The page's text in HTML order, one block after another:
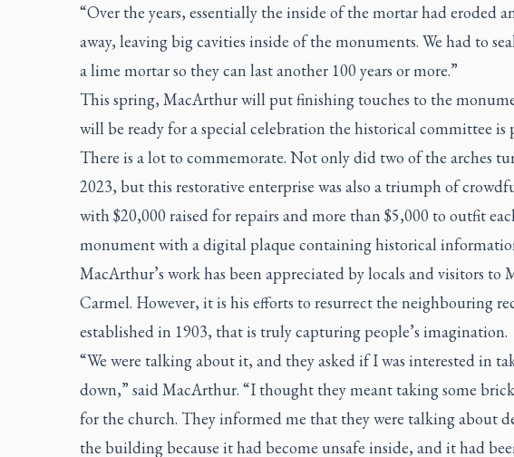
“Over the years, essentially the inside of the mortar had eroded
away, leaving big cavities inside of the monuments. We had to
a lime mortar so they can last another 100 years or more.”
This spring, MacArthur will put finishing touches to the
will be ready for a special celebration the historical committee is
There is a lot to commemorate. Not only did two of the arches
2023, but this restorative enterprise was also a triumph of
with $20,000 raised for repairs and more than $5,000 to outfit
monument with a digital plaque containing historical
MacArthur’s work has been appreciated by locals and visitors to
Carmel. However, it is his efforts to resurrect the neighbouring
established in 1903, that is truly capturing people’s imagination.
“We were talking about it, and they asked if I was interested in
down,” said MacArthur. “I thought they meant taking some
for the church. They informed me that they were talking about
the building because it had become unsafe inside, and it had